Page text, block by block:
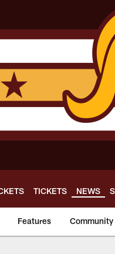
TICKETS NEWS
Features Community